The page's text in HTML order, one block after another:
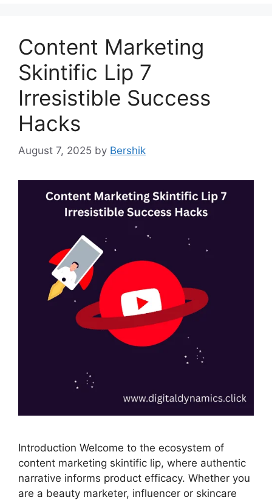
Content Marketing
Skintific Lip 7
Irresistible Success
Hacks
August 7, 2025 by Bershik
Introduction Welcome to the ecosystem of
content marketing skintific lip, where authentic
narrative informs product efficacy. Whether you
are a beauty marketer, influencer or skincare